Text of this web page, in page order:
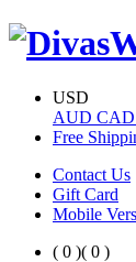
USD
AUD CAD
Free
Contact Us
Gift Card
Mobile
( 0 )( 0 )